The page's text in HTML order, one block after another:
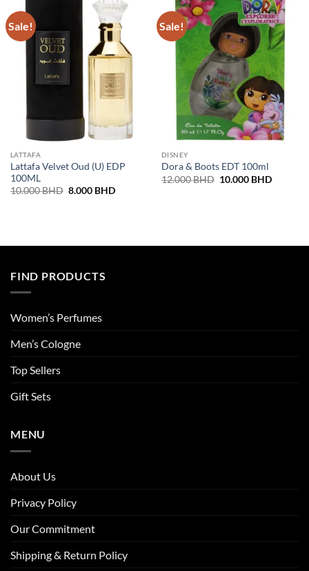
Sale!
LATTAFA
Lattafa Velvet Oud (U) EDP
100ML
10.000BHD Original
8.000 BHDCurrent
Sale!
DISNEY
Dora & Boots EDT 100ml
12.000BHD Original
10.000 BHDCurrent
FIND PRODUCTS
Women’s Perfumes
Men’s Cologne
Top Sellers
Gift Sets
MENU
About Us
Privacy Policy
Our Commitment
Shipping & Return Policy